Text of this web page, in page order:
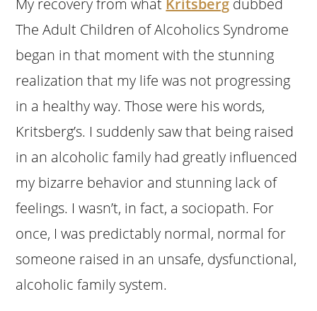
My recovery from what Kritsberg dubbed
The Adult Children of Alcoholics Syndrome
began in that moment with the stunning
realization that my life was not progressing
in a healthy way. Those were his words,
Kritsberg’s. I suddenly saw that being raised
in an alcoholic family had greatly influenced
my bizarre behavior and stunning lack of
feelings. I wasn’t, in fact, a sociopath. For
once, I was predictably normal, normal for
someone raised in an unsafe, dysfunctional,
alcoholic family system.